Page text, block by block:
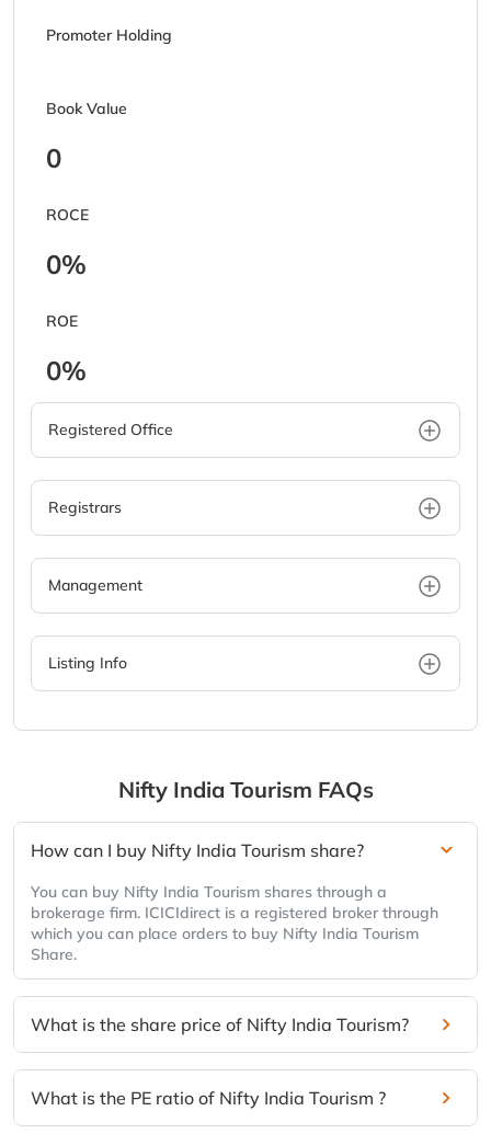
Promoter Holding
Book Value
0
ROCE
0%
ROE
0%
Registered Office
Registrars
Management
Listing Info
Nifty India Tourism FAQs
How can I buy Nifty India Tourism share?
You can buy Nifty India Tourism shares through a
brokerage firm. ICICIdirect is a registered broker through
which you can place orders to buy Nifty India Tourism
Share.
What is the share price of Nifty India Tourism?
What is the PE ratio of Nifty India Tourism ?